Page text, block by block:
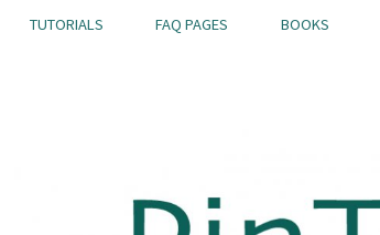
TUTORIALS FAQ PAGES BOOKS